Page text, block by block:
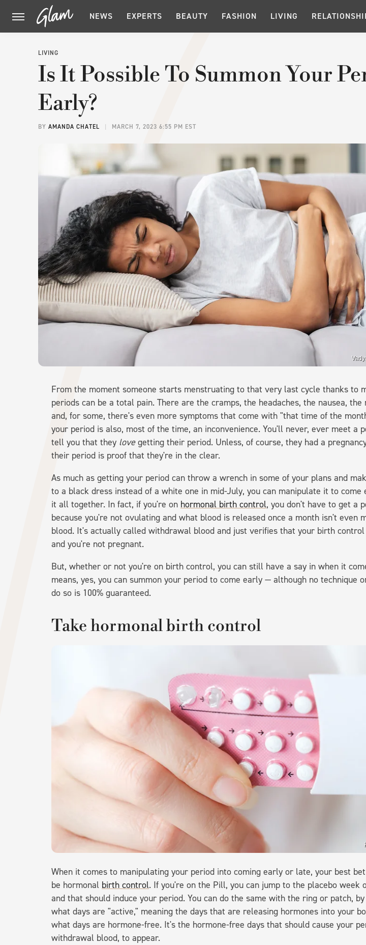
NEWS EXPERTS BEAUTY FASHION LIVING
LIVING
Is It Possible To Summon Your
Early?
BY AMANDA CHATEL MARCH 7, 2023 6:55 PM EST
From the moment someone starts menstruating to that very last cycle thanks to
periods can be a total pain. There are the cramps, the headaches, the nausea, the
and, for some, there's even more symptoms that come with "that time of the
your period is also, most of the time, an inconvenience. You'll never, ever meet a
tell you that they lovegetting their period. Unless, of course, they had a
their period is proof that they're in the clear.
As much as getting your period can throw a wrench in some of your plans and
to a black dress instead of a white one in mid-July, you can manipulate it to
it all together. In fact, if you're on hormonal birth control, you don't have to get a
because you're not ovulating and what blood is released once a month isn't even
blood. It's actually called withdrawal blood and just verifies that your birth
and you're not pregnant.
But, whether or not you're on birth control, you can still have a say in when it
means, yes, you can summon your period to come early — although no technique
do so is 100% guaranteed.
Take hormonal birth control
When it comes to manipulating your period into coming early or late, your best
be hormonal birth control. If you're on the Pill, you can jump to the placebo week
and that should induce your period. You can do the same with the ring or patch,
what days are "active," meaning the days that are releasing hormones into your
what days are hormone-free. It's the hormone-free days that should cause your
withdrawal blood, to appear.